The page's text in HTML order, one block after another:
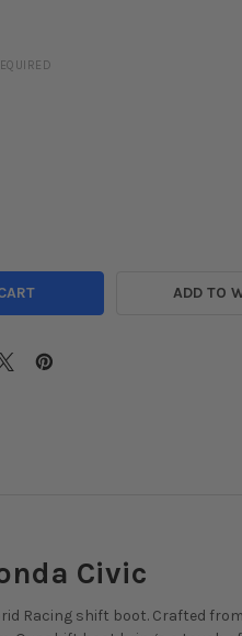
ADD TO
Civic
Racing shift boot. Crafted